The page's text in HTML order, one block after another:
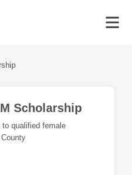
Scholarship
qualified female